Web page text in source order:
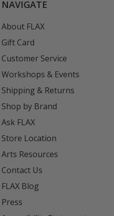
NAVIGATE
About FLAX
Gift Card
Customer Service
Workshops & Events
Shipping & Returns
Shop by Brand
Ask FLAX
Store Location
Arts Resources
Contact Us
FLAX Blog
Press